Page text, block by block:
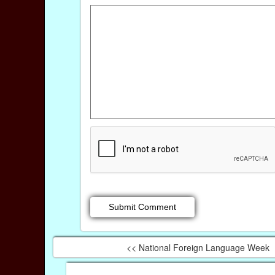
<< National Foreign Language Week